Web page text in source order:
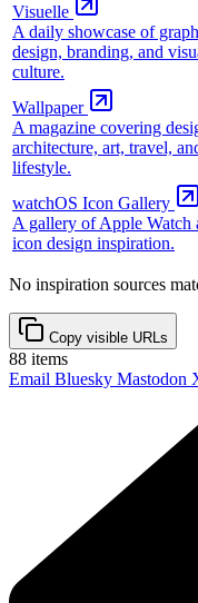
Visuelle
A daily showcase of
design, branding, and
culture.
Wallpaper
A magazine covering
architecture, art, travel,
lifestyle.
watchOS Icon Gallery
A gallery of Apple Watch
icon design inspiration.
No inspiration sources
Copy visible URLs
88 items
Email Bluesky Mastodon